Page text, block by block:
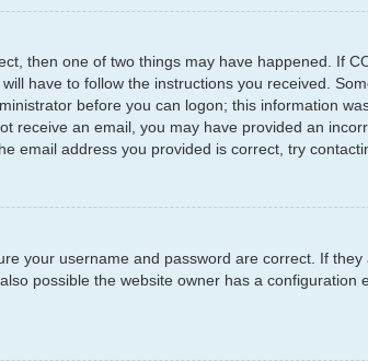
then one of two things may have happened. If
have to follow the instructions you received.
before you can logon; this information
receive an email, you may have provided an
email address you provided is correct, try
your username and password are correct. If
possible the website owner has a configuration